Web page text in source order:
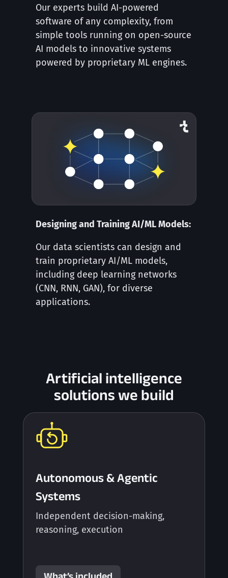
Our experts build AI-powered
software of any complexity, from
simple tools running on open-source
AI models to innovative systems
powered by proprietary ML engines.
Designing and Training AI/ML Models:
Our data scientists can design and
train proprietary AI/ML models,
including deep learning networks
(CNN, RNN, GAN), for diverse
applications.
Artificial intelligence
solutions we build
Autonomous & Agentic
Systems
Independent decision-making,
reasoning, execution